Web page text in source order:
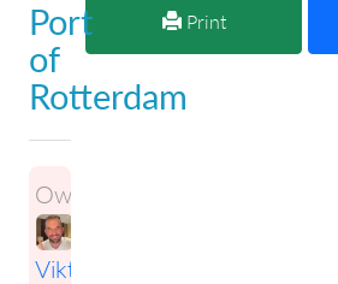
Print
Port
of
Rotterdam
Owner:
Viktor